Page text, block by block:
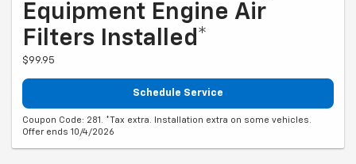
Equipment Engine Air
Filters Installed*
$99.95
Schedule Service
Coupon Code: 281. *Tax extra. Installation extra on some vehicles.
Offer ends 10/4/2026